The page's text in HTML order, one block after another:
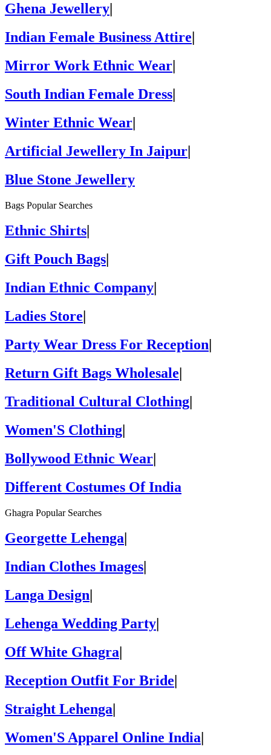
Ghena Jewellery
Indian Female Business Attire
Mirror Work Ethnic Wear|
South Indian Female Dress|
Winter Ethnic Wear|
Artificial Jewellery In Jaipur|
Blue Stone Jewellery
Bags Popular Searches
Ethnic Shirts
Gift Pouch Bags
Indian Ethnic Company
Ladies Store
Party Wear Dress For Reception|
Return Gift Bags Wholesale|
Traditional Cultural Clothing|
Women'S Clothing|
Bollywood Ethnic Wear|
Different Costumes Of India
Ghagra Popular Searches
Georgette Lehenga
Indian Clothes Images
Langa Design
Lehenga Wedding Party
Off White Ghagra|
Reception Outfit For Bride|
Straight Lehenga|
Women'S Apparel Online India|